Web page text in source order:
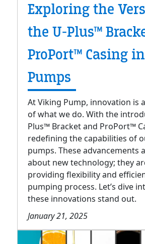
Exploring the
the U-Plus™
ProPort™ Casing
Pumps
At Viking Pump, innovation is
of what we do. With the
Plus™ Bracket and ProPort™
redefining the capabilities of
pumps. These advancements
about new technology; they
providing flexibility and
pumping process. Let’s dive
these innovations stand out.
January 21, 2025